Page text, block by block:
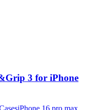
3 for iPhone
16 pro max